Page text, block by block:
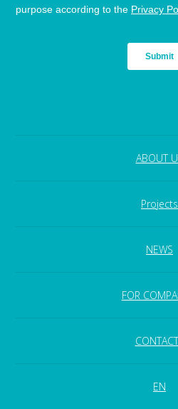
ABOUT
Projects
NEWS
FOR
EN